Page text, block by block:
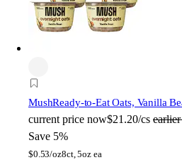
MushReady-to-Eat Oats, Vanilla
current price now$21.20/cs
Save 5%
$0.53/oz8ct, 5oz ea